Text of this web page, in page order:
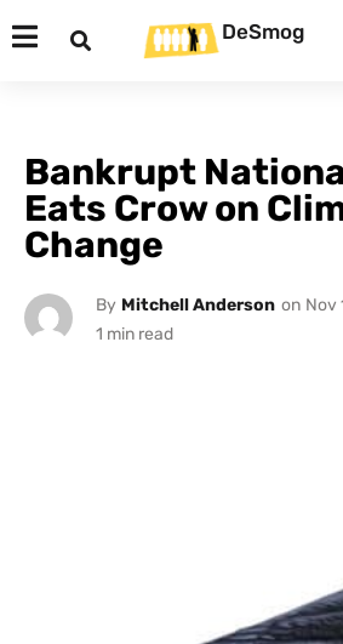
DeSmog
Bankrupt
Eats Crow on
Change
By Mitchell Anderson on Nov